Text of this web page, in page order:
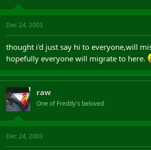
s
t
t
e
a
Dec 24, 2003
thought i'd just say hi to everyone,will
hopefully everyone will migrate to here.
raw
One of Freddy's beloved
Dec 24, 2003